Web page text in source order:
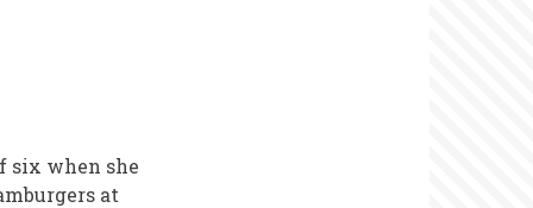
six when she
at